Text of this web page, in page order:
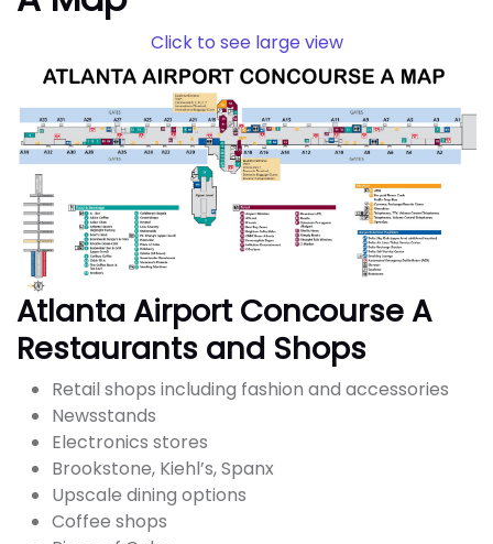
Click to see large view
Atlanta Airport Concourse A
Restaurants and Shops
Retail shops including fashion and accessories
Newsstands
Electronics stores
Brookstone, Kiehl’s, Spanx
Upscale dining options
Coffee shops